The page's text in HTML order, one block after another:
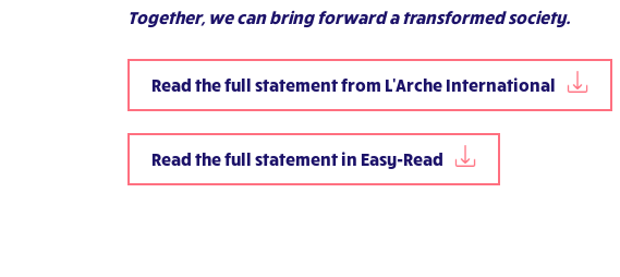
Together, we can bring forward a transformed society.
Read the full statement from L'Arche International
Read the full statement in Easy-Read